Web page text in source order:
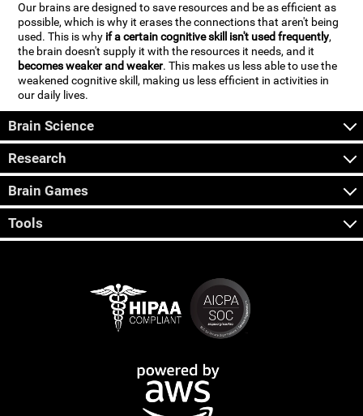
Our brains are designed to save resources and be as efficient as
possible, which is why it erases the connections that aren't being
used. This is why if a certain cognitive skill isn't used frequently,
the brain doesn't supply it with the resources it needs, and it
becomes weaker and weaker. This makes us less able to use the
weakened cognitive skill, making us less efficient in activities in
our daily lives.
Brain Science
Research
Brain Games
Tools